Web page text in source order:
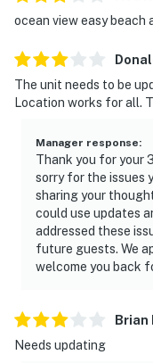
ocean view easy beach
The unit needs to be
Location works for all.
Manager response:
Thank you for your
sorry for the issues
sharing your
could use updates
addressed these
future guests. We
welcome you back
Brian
Needs updating